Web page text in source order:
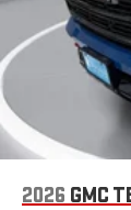
2026 GMC